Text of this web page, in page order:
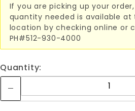
If you are picking up your
quantity needed is available at
location by checking online or
PH#512-930-4000
Quantity: